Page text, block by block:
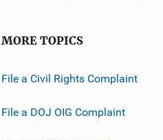
MORE TOPICS
File a Civil Rights Complaint
File a DOJ OIG Complaint